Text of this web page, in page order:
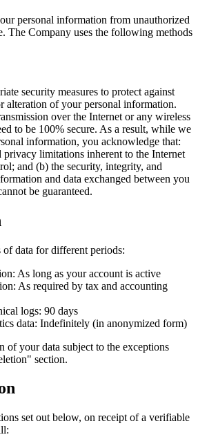
personal information from unauthorized
The Company uses the following methods
security measures to protect against
alteration of your personal information.
over the Internet or any wireless
to be 100% secure. As a result, while we
information, you acknowledge that:
privacy limitations inherent to the Internet
and (b) the security, integrity, and
and data exchanged between you
be guaranteed.
data for different periods:
As long as your account is active
As required by tax and accounting
logs: 90 days
data: Indefinitely (in anonymized form)
of your data subject to the exceptions
section.
set out below, on receipt of a verifiable